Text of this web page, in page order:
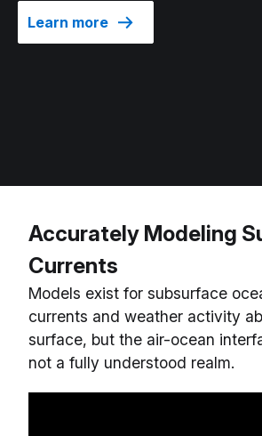
Learn more
Accurately Modeling
Currents
Models exist for subsurface
currents and weather activity
surface, but the air-ocean
not a fully understood realm.